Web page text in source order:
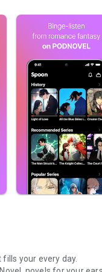
your every day.